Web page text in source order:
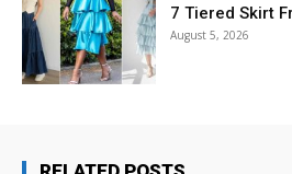
7 Tiered Skirt
August 5, 2026